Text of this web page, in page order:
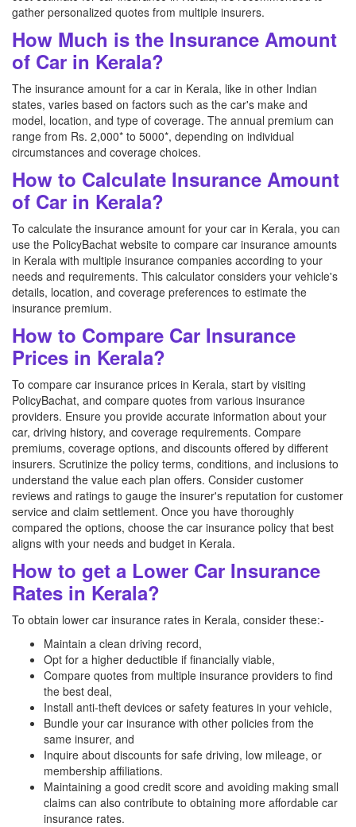
gather personalized quotes from multiple insurers.
How Much is the Insurance Amount
of Car in Kerala?
The insurance amount for a car in Kerala, like in other Indian
states, varies based on factors such as the car's make and
model, location, and type of coverage. The annual premium can
range from Rs. 2,000* to 5000*, depending on individual
circumstances and coverage choices.
How to Calculate Insurance Amount
of Car in Kerala?
To calculate the insurance amount for your car in Kerala, you can
use the PolicyBachat website to compare car insurance amounts
in Kerala with multiple insurance companies according to your
needs and requirements. This calculator considers your vehicle's
details, location, and coverage preferences to estimate the
insurance premium.
How to Compare Car Insurance
Prices in Kerala?
To compare car insurance prices in Kerala, start by visiting
PolicyBachat, and compare quotes from various insurance
providers. Ensure you provide accurate information about your
car, driving history, and coverage requirements. Compare
premiums, coverage options, and discounts offered by different
insurers. Scrutinize the policy terms, conditions, and inclusions to
understand the value each plan offers. Consider customer
reviews and ratings to gauge the insurer's reputation for customer
service and claim settlement. Once you have thoroughly
compared the options, choose the car insurance policy that best
aligns with your needs and budget in Kerala.
How to get a Lower Car Insurance
Rates in Kerala?
To obtain lower car insurance rates in Kerala, consider these:-
Maintain a clean driving record,
Opt for a higher deductible if financially viable,
Compare quotes from multiple insurance providers to find
the best deal,
Install anti-theft devices or safety features in your vehicle,
Bundle your car insurance with other policies from the
same insurer, and
Inquire about discounts for safe driving, low mileage, or
membership affiliations.
Maintaining a good credit score and avoiding making small
claims can also contribute to obtaining more affordable car
insurance rates.